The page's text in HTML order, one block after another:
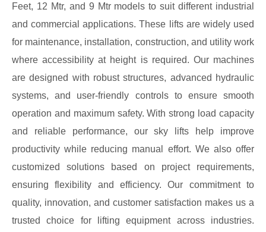
Feet, 12 Mtr, and 9 Mtr models to suit different industrial
and commercial applications. These lifts are widely used
for maintenance, installation, construction, and utility work
where accessibility at height is required. Our machines
are designed with robust structures, advanced hydraulic
systems, and user-friendly controls to ensure smooth
operation and maximum safety. With strong load capacity
and reliable performance, our sky lifts help improve
productivity while reducing manual effort. We also offer
customized solutions based on project requirements,
ensuring flexibility and efficiency. Our commitment to
quality, innovation, and customer satisfaction makes us a
trusted choice for lifting equipment across industries.